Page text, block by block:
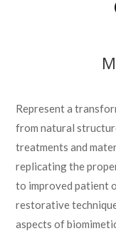
Represent a
from natural
treatments and
replicating the
to improved patient
restorative
aspects of